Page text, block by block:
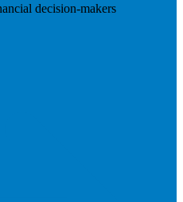
decision-makers